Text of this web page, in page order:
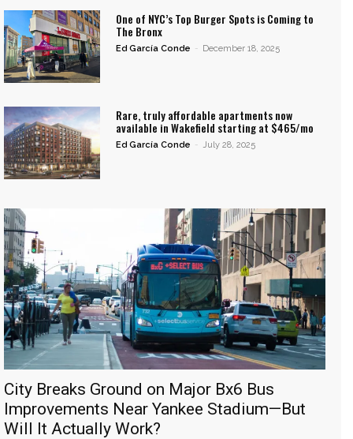
One of NYC’s Top Burger Spots is Coming to
The Bronx
Ed García Conde - December 18, 2025
Rare, truly affordable apartments now
available in Wakefield starting at $465/mo
Ed García Conde - July 28, 2025
City Breaks Ground on Major Bx6 Bus
Improvements Near Yankee Stadium—But
Will It Actually Work?